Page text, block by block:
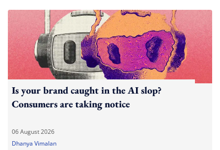
Is your brand caught in the AI slop?
Consumers are taking notice
06 August 2026
Dhanya Vimalan